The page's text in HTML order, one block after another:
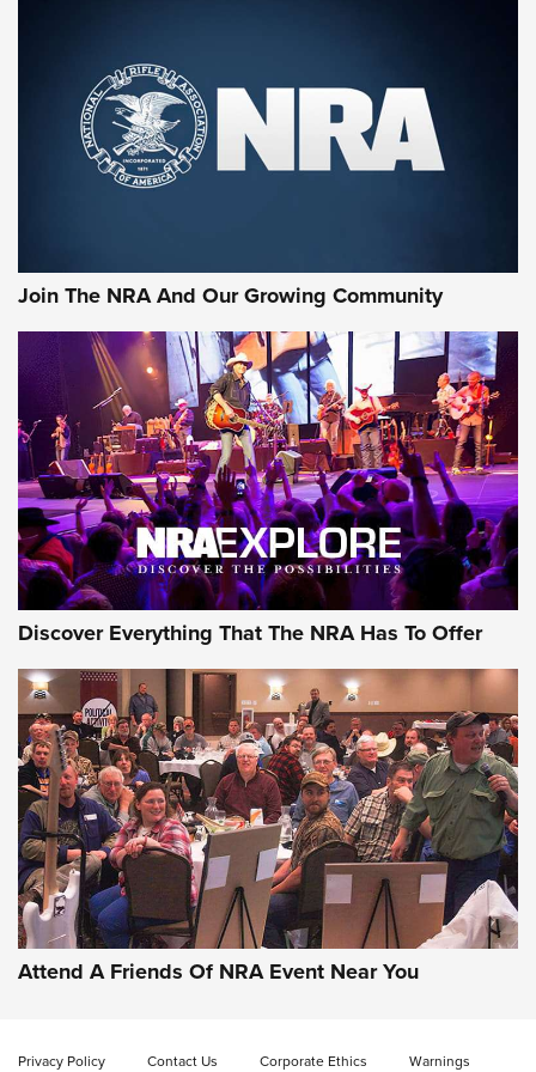
Join The NRA And Our Growing Community
Discover Everything That The NRA Has To Offer
Attend A Friends Of NRA Event Near You
Privacy Policy Contact Us Corporate Ethics Warnings